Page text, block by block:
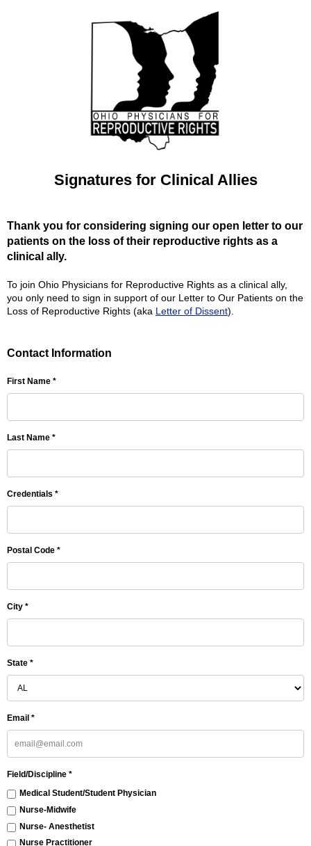
Signatures for Clinical Allies
Thank you for considering signing our open letter to our
patients on the loss of their reproductive rights as a
clinical ally.
To join Ohio Physicians for Reproductive Rights as a clinical ally,
you only need to sign in support of our Letter to Our Patients on the
Loss of Reproductive Rights (aka Letter of Dissent).
Contact Information
First Name *
Last Name *
Credentials *
Postal Code *
City *
State *
Email *
Field/Discipline *
Medical Student/Student Physician
Nurse-Midwife
Nurse- Anesthetist
Nurse Practitioner